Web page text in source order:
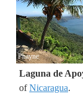
Phayne
Laguna de
ofNicaragua.